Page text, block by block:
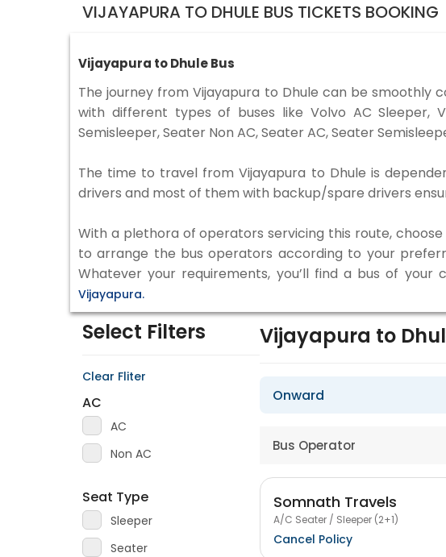
VIJAYAPURA TO DHULE BUS TICKETS BOOKING
Vijayapura to Dhule Bus
The journey from Vijayapura to Dhule can be smoothly
with different types of buses like Volvo AC Sleeper,
Semisleeper, Seater Non AC, Seater AC, Seater
The time to travel from Vijayapura to Dhule is
drivers and most of them with backup/spare drivers
With a plethora of operators servicing this route,
to arrange the bus operators according to your
Whatever your requirements, you’ll find a bus of
Vijayapura.
Select Filters
Clear Fliter
AC
AC
Non AC
Seat Type
Sleeper
Seater
Vijayapura to
Onward
Bus Operator
Somnath Travels
A/C Seater / Sleeper (2+1)
Cancel Policy